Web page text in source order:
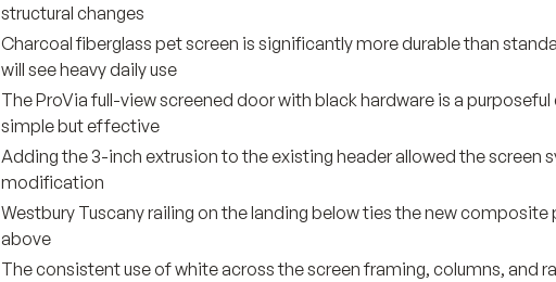
structural changes
Charcoal fiberglass pet screen is significantly more durable than
will see heavy daily use
The ProVia full-view screened door with black hardware is a
simple but effective
Adding the 3-inch extrusion to the existing header allowed the screen
modification
Westbury Tuscany railing on the landing below ties the new
above
The consistent use of white across the screen framing, columns, and